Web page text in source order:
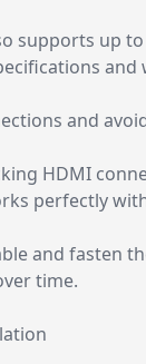
supports up
and
HDMI
perfectly
and fasten
time.